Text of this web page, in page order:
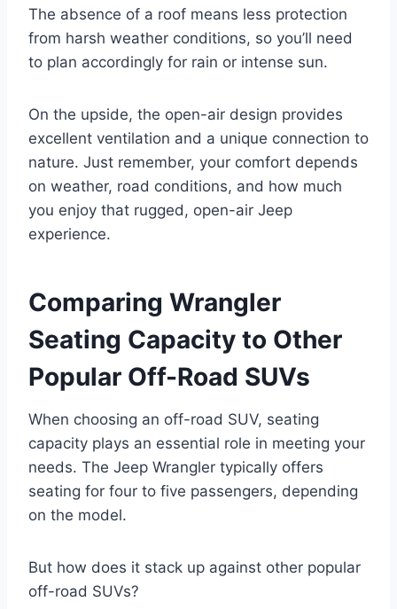
The absence of a roof means less protection
from harsh weather conditions, so you’ll need
to plan accordingly for rain or intense sun.
On the upside, the open-air design provides
excellent ventilation and a unique connection to
nature. Just remember, your comfort depends
on weather, road conditions, and how much
you enjoy that rugged, open-air Jeep
experience.
Comparing Wrangler
Seating Capacity to Other
Popular Off-Road SUVs
When choosing an off-road SUV, seating
capacity plays an essential role in meeting your
needs. The Jeep Wrangler typically offers
seating for four to five passengers, depending
on the model.
But how does it stack up against other popular
off-road SUVs?